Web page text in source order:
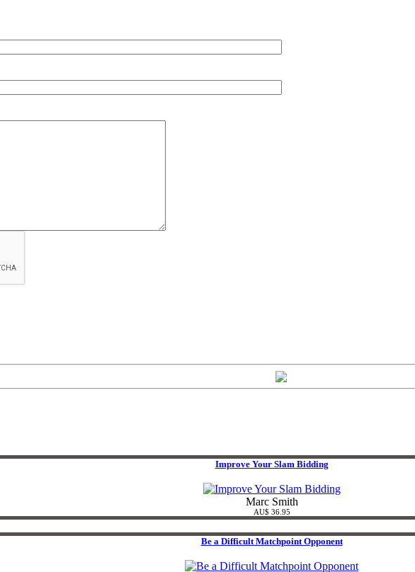
Improve Your Slam Bidding
Marc Smith
AU$ 36.95
Be a Difficult Matchpoint Opponent